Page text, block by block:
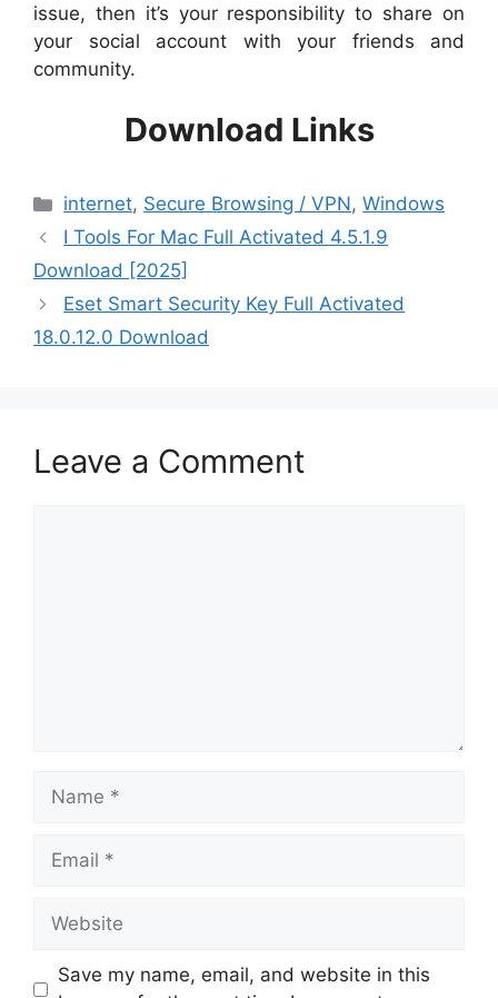
issue, then it’s your responsibility to share on
your social account with your friends and
community.
Download Links
Categories
internet, Secure Browsing / VPN,Windows
I Tools For Mac Full Activated 4.5.1.9
Download [2025]
Eset Smart Security Key Full Activated
18.0.12.0 Download
Leave a Comment
Name
Email
Website
Save my name, email, and website in this